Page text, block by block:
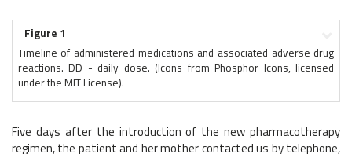
Figure 1
Timeline of administered medications and associated adverse drug
reactions. DD - daily dose. (Icons from Phosphor Icons, licensed
under the MIT License).
Five days after the introduction of the new pharmacotherapy
regimen, the patient and her mother contacted us by telephone,